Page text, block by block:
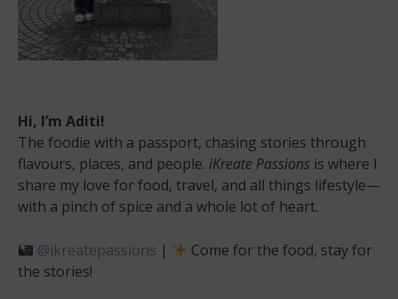
Hi, I’m Aditi!
The foodie with a passport, chasing stories through
flavours, places, and people. iKreate Passions is where I
share my love for food, travel, and all things lifestyle—
with a pinch of spice and a whole lot of heart.
@ikreatepassions |
Come for the food, stay for
the stories!